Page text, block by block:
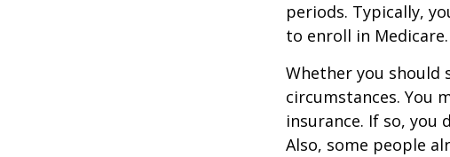
periods. Typically,
to enroll in Medicare.
Whether you should
circumstances. You
insurance. If so, you
Also, some people